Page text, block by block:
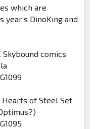
which are
DinoKing and
Skybound comics
Hearts of Steel Set